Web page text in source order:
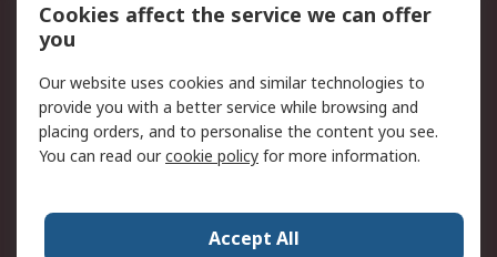
Data Protection
Email Security
Privacy Policy
Terms and Conditions
of Sale
About RS
Press Centre
Cookies affect the service we can offer
you
Our website uses cookies and similar technologies to
provide you with a better service while browsing and
placing orders, and to personalise the content you see.
You can read ourcookie policy for more information.
Accept All